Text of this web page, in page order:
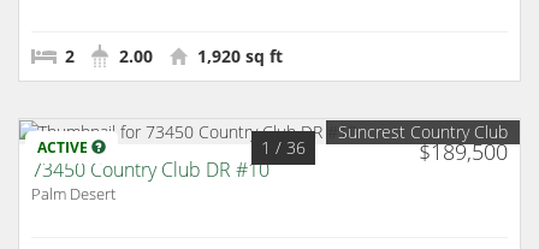
2 2.00 1,920 sq ft
ACTIVE $189,500
1 / 36
Suncrest Country Club
73450 Country Club DR #10
Palm Desert